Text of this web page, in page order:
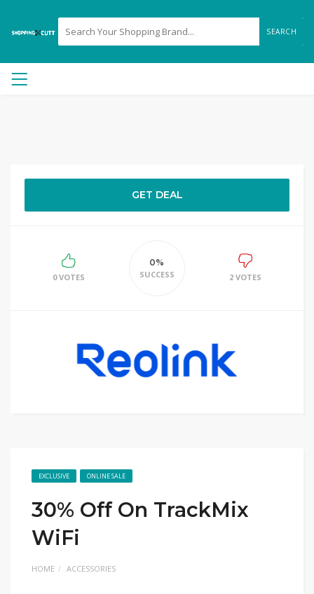
SEARCH
GET DEAL
0 VOTES
0%
SUCCESS
2 VOTES
EXCLUSIVE ONLINE SALE
30% Off On TrackMix
WiFi
HOME ACCESSORIES